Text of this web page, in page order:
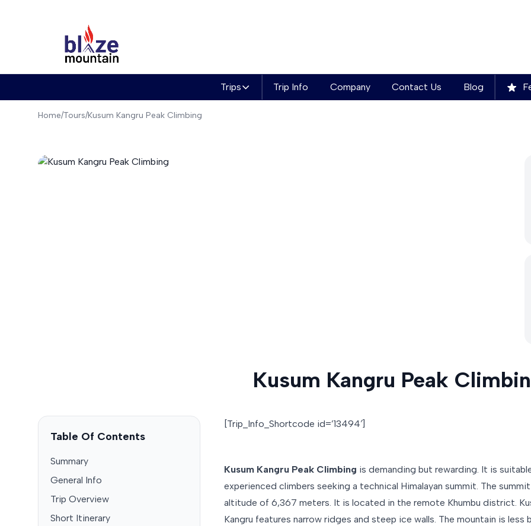
Trips Trip Info Company Contact Us Blog
Home/Tours/Kusum Kangru Peak Climbing
Kusum Kangru Peak
Table Of Contents
Summary
General Info
Trip Overview
Short Itinerary
[Trip_Info_Shortcode id=’13494′]
Kusum Kangru Peak Climbing is demanding but rewarding. It is
experienced climbers seeking a technical Himalayan summit. The summit
altitude of 6,367 meters. It is located in the remote Khumbu district.
Kangru features narrow ridges and steep ice walls. The mountain is less